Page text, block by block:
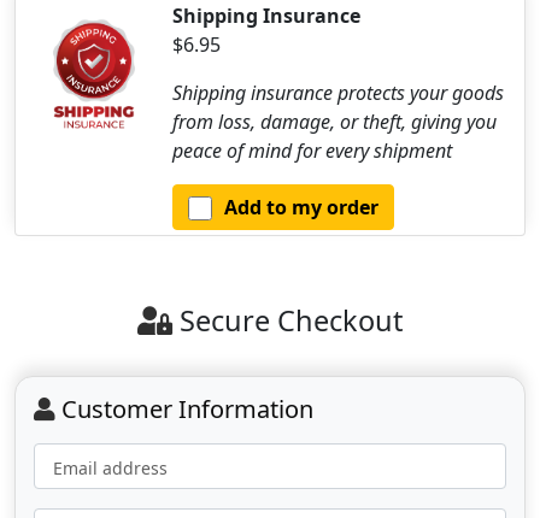
Shipping Insurance
$6.95
Shipping insurance protects your goods
from loss, damage, or theft, giving you
peace of mind for every shipment
Add to my order
Secure Checkout
Customer Information
Email address